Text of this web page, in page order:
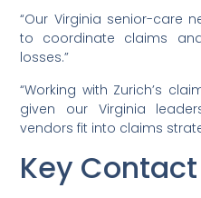
“Our Virginia senior-care
to coordinate claims
losses.”
“Working with Zurich’s
given our Virginia
vendors fit into claims
Key Contact